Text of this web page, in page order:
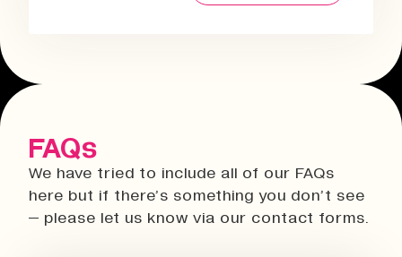
FAQs
We have tried to include all of our FAQs
here but if there’s something you don’t see
– please let us know via our contact forms.